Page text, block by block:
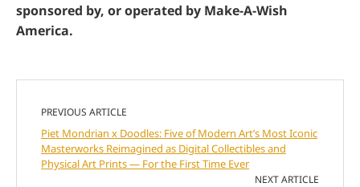
sponsored by, or operated by Make-A-Wish
America.
PREVIOUS ARTICLE
Piet Mondrian x Doodles: Five of Modern Art’s Most Iconic
Masterworks Reimagined as Digital Collectibles and
Physical Art Prints — For the First Time Ever
NEXT ARTICLE